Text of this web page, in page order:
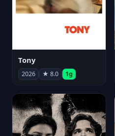
Tony
2026 ★ 8.0 1g